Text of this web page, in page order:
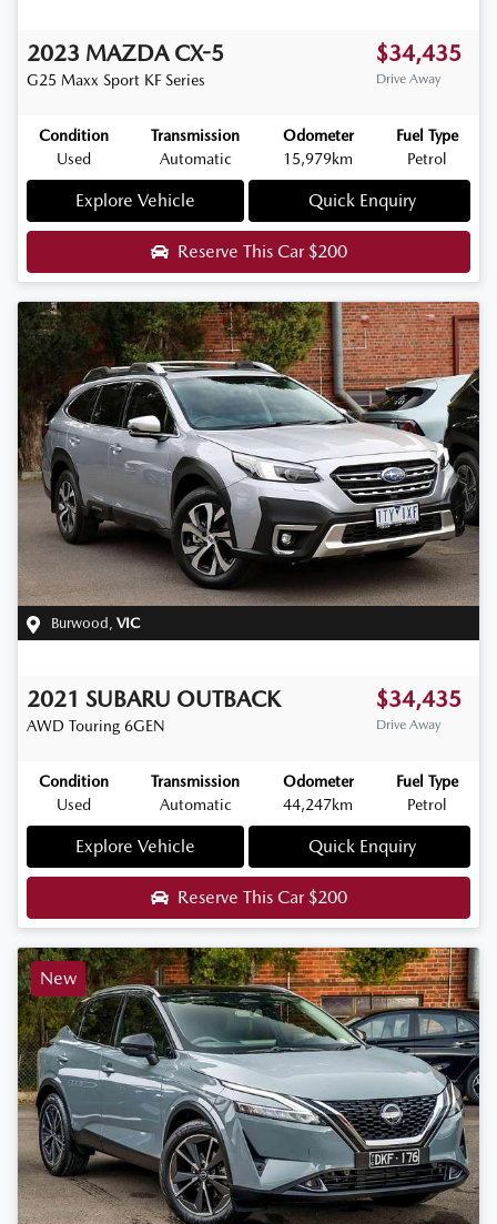
2023 MAZDA CX-5
G25 Maxx Sport KF Series
$34,435
Drive Away
Condition
Used
Transmission
Automatic
Odometer
15,979km
Fuel Type
Petrol
Explore Vehicle Quick Enquiry
Reserve This Car$200
Burwood , VIC
2021 SUBARU OUTBACK
AWD Touring 6GEN
$34,435
Drive Away
Condition
Used
Transmission
Automatic
Odometer
44,247km
Fuel Type
Petrol
Explore Vehicle Quick Enquiry
Reserve This Car$200
New